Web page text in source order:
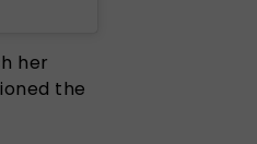
her
the